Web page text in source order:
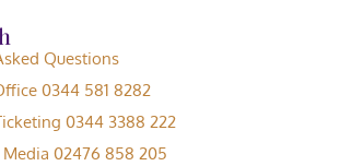
Questions
0344 581 8282
0344 3388 222
02476 858 205